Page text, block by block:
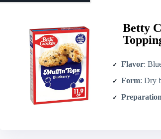
Betty
Flavor:
Form: Dry